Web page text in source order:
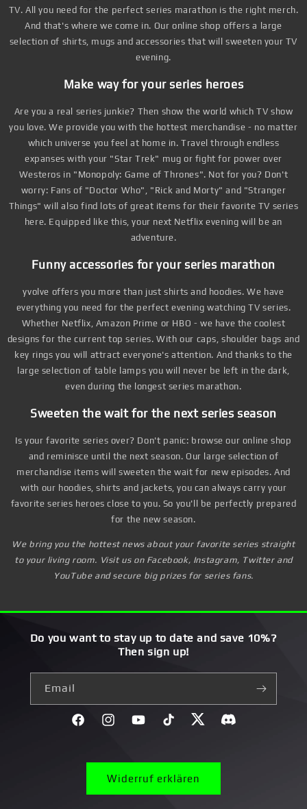
TV. All you need for the perfect series marathon is the right merch.
And that's where we come in. Our online shop offers a large
selection of shirts, mugs and accessories that will sweeten your TV
evening.
Make way for your series heroes
Are you a real series junkie? Then show the world which TV show
you love. We provide you with the hottest merchandise - no matter
which universe you feel at home in. Travel through endless
expanses with your "Star Trek" mug or fight for power over
Westeros in "Monopoly: Game of Thrones". Not for you? Don't
worry: Fans of "Doctor Who", "Rick and Morty" and "Stranger
Things" will also find lots of great items for their favorite TV series
here. Equipped like this, your next Netflix evening will be an
adventure.
Funny accessories for your series marathon
yvolve offers you more than just shirts and hoodies. We have
everything you need for the perfect evening watching TV series.
Whether Netflix, Amazon Prime or HBO - we have the coolest
designs for the current top series. With our caps, shoulder bags and
key rings you will attract everyone's attention. And thanks to the
large selection of table lamps you will never be left in the dark,
even during the longest series marathon.
Sweeten the wait for the next series season
Is your favorite series over? Don't panic: browse our online shop
and reminisce until the next season. Our large selection of
merchandise items will sweeten the wait for new episodes. And
with our hoodies, shirts and jackets, you can always carry your
favorite series heroes close to you. So you'll be perfectly prepared
for the new season.
We bring you the hottest news about your favorite series straight
to your living room. Visit us on Facebook, Instagram, Twitter and
YouTube and secure big prizes for series fans.
Do you want to stay up to date and save 10%?
Then sign up!
Email
FacebookInstagramYouTubeTikTok TwitterDiscord}
Widerruf erklären